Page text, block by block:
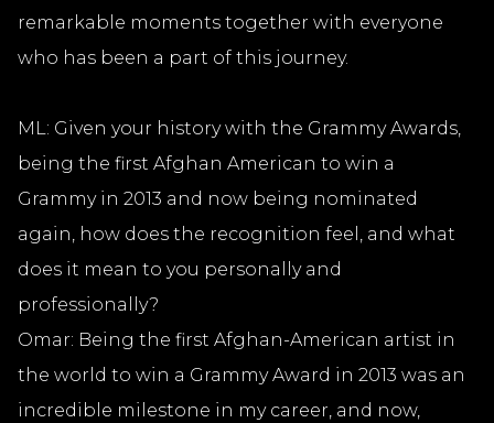
remarkable moments together with everyone
who has been a part of this journey.
ML: Given your history with the Grammy Awards,
being the first Afghan American to win a
Grammy in 2013 and now being nominated
again, how does the recognition feel, and what
does it mean to you personally and
professionally?
Omar: Being the first Afghan-American artist in
the world to win a Grammy Award in 2013 was an
incredible milestone in my career, and now,